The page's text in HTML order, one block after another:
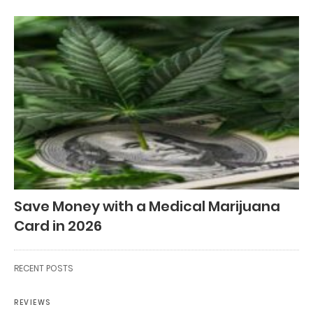
Save Money with a Medical Marijuana
Card in 2026
RECENT POSTS
REVIEWS